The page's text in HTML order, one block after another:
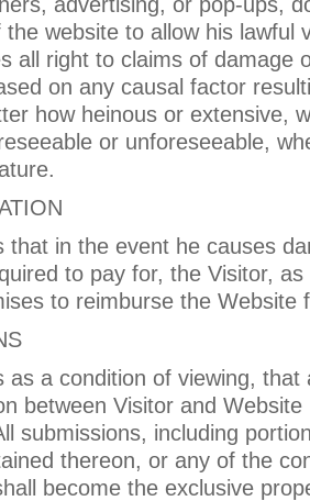
the website to allow his lawful
all right to claims of damage
on any causal factor
how heinous or extensive,
or unforeseeable,
that in the event he causes
to pay for, the Visitor,
to reimburse the Website
as a condition of viewing, that
between Visitor and Website
submissions, including
thereon, or any of the
become the exclusive